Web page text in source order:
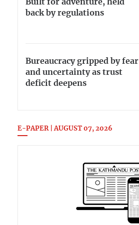
Built for adventure, held
back by regulations
Bureaucracy gripped by fear
and uncertainty as trust
deficit deepens
E-PAPER | AUGUST 07, 2026